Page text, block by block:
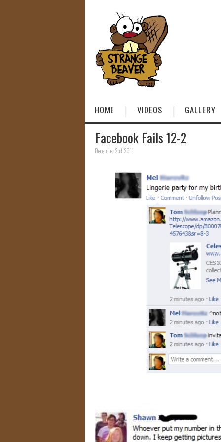
HOME VIDEOS GALLERY
Facebook Fails 12-2
December 2nd, 2011